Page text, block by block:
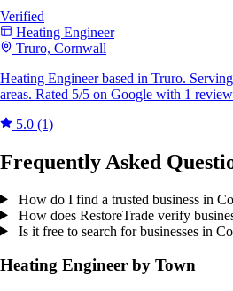
Verified
Heating Engineer
Truro, Cornwall
Heating Engineer based in Truro.
areas. Rated 5/5 on Google with 1
5.0 (1)
Frequently Asked
How do I find a trusted business in
How does RestoreTrade verify
Is it free to search for businesses in
Heating Engineer by Town